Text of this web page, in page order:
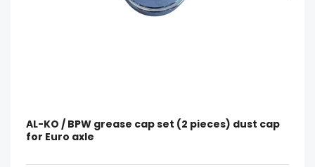
AL-KO / BPW grease cap set (2 pieces) dust cap
for Euro axle